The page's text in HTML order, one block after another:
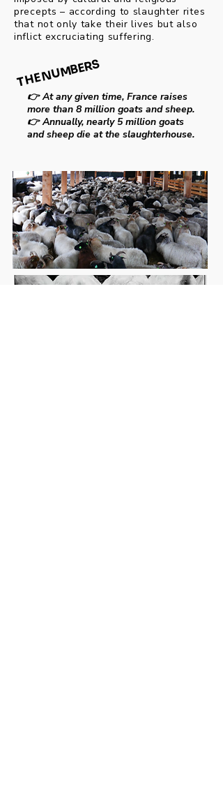
precepts – according to slaughter rites
that not only take their lives but also
inflict excruciating suffering.
👉 At any given time, France raises
more than 8 million goats and sheep.
👉 Annually, nearly 5 million goats
and sheep die at the slaughterhouse.
THE NUMBERS
THE NUMBERS